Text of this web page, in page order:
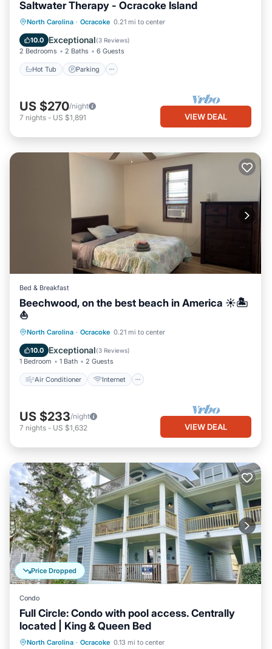
Saltwater Therapy - Ocracoke Island
North Carolina · Ocracoke 0.21 mi to center
10.0 Exceptional(3 Reviews)
2 Bedrooms 2 Baths 6 Guests
Hot Tub Parking
Hot Tub Parking
Balcony/Terrace
Kitchen
US $270/night
7 nights - US $1,891 VIEW DEAL
Bed & Breakfast
Beechwood, on the best beach in America ☀️🏝️
⛵️
North Carolina · Ocracoke 0.21 mi to center
10.0 Exceptional(3 Reviews)
1 Bedroom 1 Bath 2 Guests
Air Conditioner Internet
Air Conditioner
Internet
Child Friendly
Laundry
US $233/night
7 nights - US $1,632 VIEW DEAL
Price Dropped
Condo
Full Circle: Condo with pool access. Centrally
located | King & Queen Bed
North Carolina · Ocracoke 0.13 mi to center
Parking Pool
Balcony/Terrace